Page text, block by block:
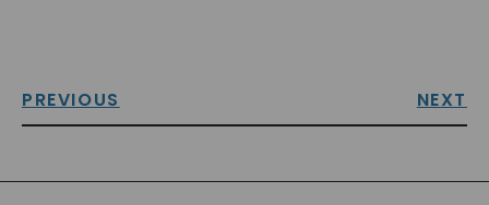
PREVIOUS NEXT